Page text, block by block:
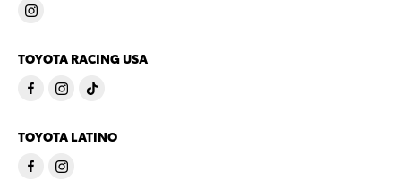
TOYOTA RACING USA
TOYOTA LATINO